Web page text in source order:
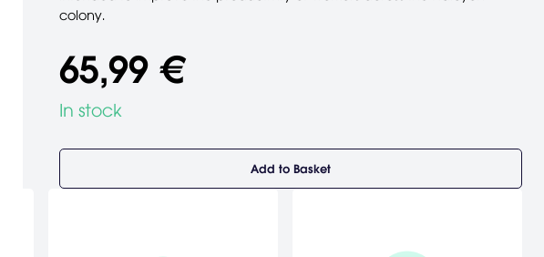
colony.
65,99 €
In stock
Add to Basket